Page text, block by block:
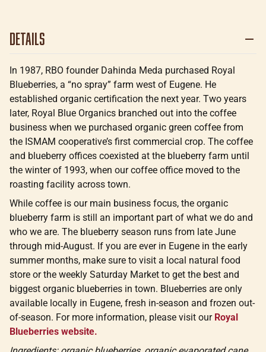
Details
In 1987, RBO founder Dahinda Meda purchased Royal
Blueberries, a “no spray” farm west of Eugene. He
established organic certification the next year. Two years
later, Royal Blue Organics branched out into the coffee
business when we purchased organic green coffee from
the ISMAM cooperative’s first commercial crop. The coffee
and blueberry offices coexisted at the blueberry farm until
the winter of 1993, when our coffee office moved to the
roasting facility across town.
While coffee is our main business focus, the organic
blueberry farm is still an important part of what we do and
who we are. The blueberry season runs from late June
through mid-August. If you are ever in Eugene in the early
summer months, make sure to visit a local natural food
store or the weekly Saturday Market to get the best and
biggest organic blueberries in town. Blueberries are only
available locally in Eugene, fresh in-season and frozen out-
of-season. For more information, please visit our Royal
Blueberries website.